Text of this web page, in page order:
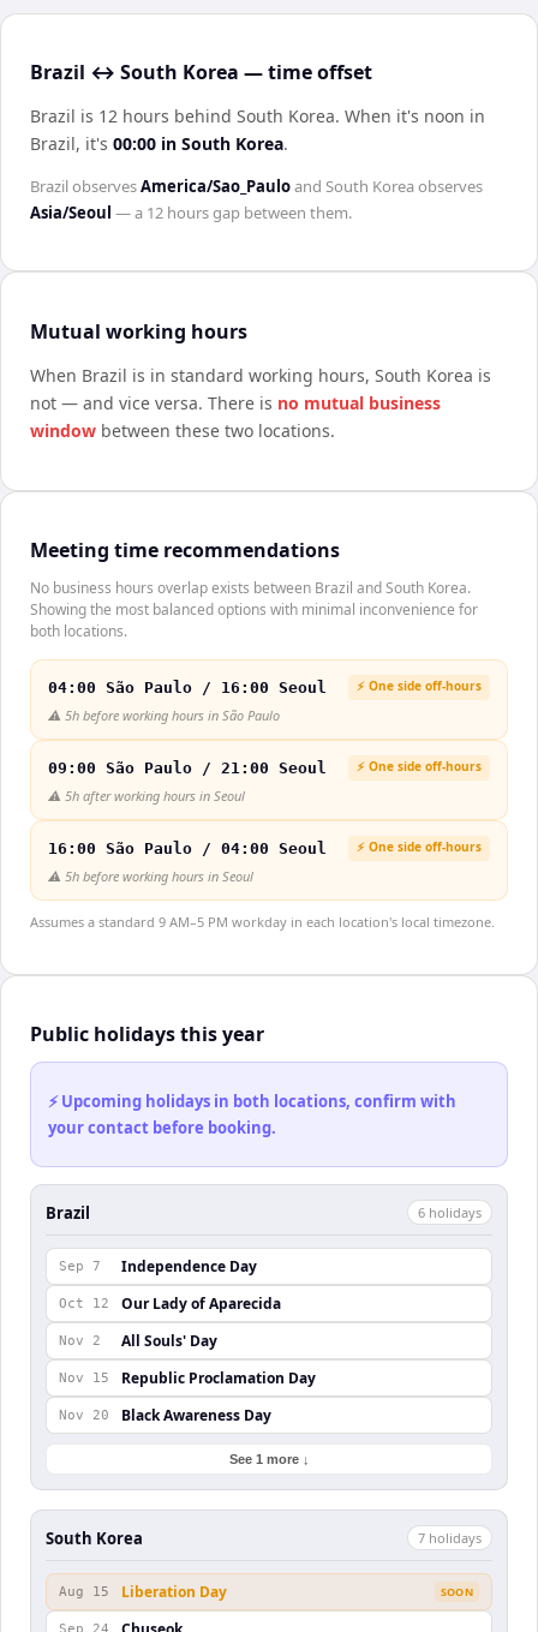
Brazil ↔ South Korea — time offset
Brazil is 12 hours behind South Korea. When it's noon in
Brazil, it's 00:00 in South Korea.
BrazilobservesAmerica/Sao_Pauloand South Koreaobserves
Asia/Seoul — a 12 hoursgap between them.
Mutual working hours
When Brazil is in standard working hours, South Korea is
not — and vice versa. There is no mutual business
window between these two locations.
Meeting time recommendations
No business hours overlap exists between Brazil and South Korea.
Showing the most balanced options with minimal inconvenience for
both locations.
04:00 São Paulo / 16:00 Seoul ⚡ One side off-hours
⚠️ 5h before working hours in São Paulo
09:00 São Paulo / 21:00 Seoul ⚡ One side off-hours
⚠️ 5h after working hours in Seoul
16:00 São Paulo / 04:00 Seoul ⚡ One side off-hours
⚠️ 5h before working hours in Seoul
Assumes a standard 9 AM–5 PM workday in each location's local timezone.
Public holidays this year
⚡ Upcoming holidays in both locations, confirm with
your contact before booking.
Brazil 6 holidays
Sep 7 Independence Day
Oct 12 Our Lady of Aparecida
Nov 2 All Souls' Day
Nov 15 Republic Proclamation Day
Nov 20 Black Awareness Day
See 1 more ↓
South Korea 7 holidays
Aug 15 Liberation Day SOON